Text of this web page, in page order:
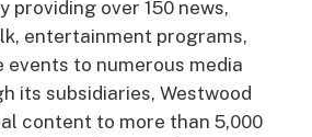
providing over 150 news,
entertainment programs,
events to numerous media
its subsidiaries, Westwood
content to more than 5,000